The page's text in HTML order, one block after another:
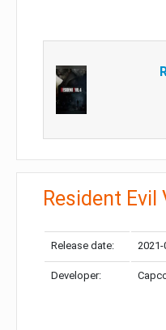
Resident Evil
Release date:
Developer: